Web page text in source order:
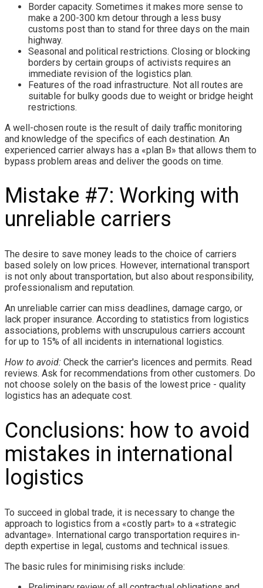
Border capacity. Sometimes it makes more sense to
make a 200-300 km detour through a less busy
customs post than to stand for three days on the main
highway.
Seasonal and political restrictions. Closing or blocking
borders by certain groups of activists requires an
immediate revision of the logistics plan.
Features of the road infrastructure. Not all routes are
suitable for bulky goods due to weight or bridge height
restrictions.
A well-chosen route is the result of daily traffic monitoring
and knowledge of the specifics of each destination. An
experienced carrier always has a «plan B» that allows them to
bypass problem areas and deliver the goods on time.
Mistake #7: Working with
unreliable carriers
The desire to save money leads to the choice of carriers
based solely on low prices. However, international transport
is not only about transportation, but also about responsibility,
professionalism and reputation.
An unreliable carrier can miss deadlines, damage cargo, or
lack proper insurance. According to statistics from logistics
associations, problems with unscrupulous carriers account
for up to 15% of all incidents in international logistics.
How to avoid: Check the carrier's licences and permits. Read
reviews. Ask for recommendations from other customers. Do
not choose solely on the basis of the lowest price - quality
logistics has an adequate cost.
Conclusions: how to avoid
mistakes in international
logistics
To succeed in global trade, it is necessary to change the
approach to logistics from a «costly part» to a «strategic
advantage». International cargo transportation requires in-
depth expertise in legal, customs and technical issues.
The basic rules for minimising risks include: